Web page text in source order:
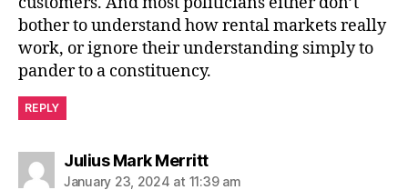
bother to understand how rental markets really
work, or ignore their understanding simply to
pander to a constituency.
REPLY
Julius Mark Merrittsays:
January 23, 2024 at 11:39 am